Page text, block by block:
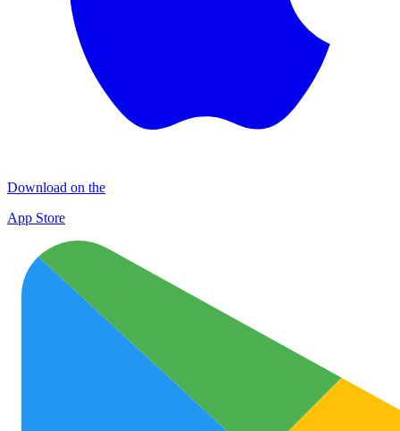
Download on the
App Store